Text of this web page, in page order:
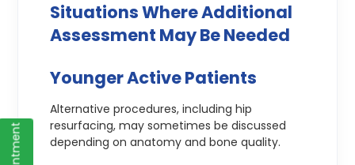
Situations Where Additional
Assessment May Be Needed
Younger Active Patients
Alternative procedures, including hip
resurfacing, may sometimes be discussed
depending on anatomy and bone quality.